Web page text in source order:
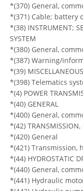
*(370) General,
*(371) Cable; battery
*(38) INSTRUMENT;
SYSTEM
*(380) General,
*(387) Warning/
*(39) MISCELLANEOUS
*(398) Telematics
*(4) POWER
*(40) GENERAL
*(400) General,
*(42) TRANSMISSION,
*(420) General
*(421) Transmission,
*(44) HYDROSTATIC
*(440) General,
*(441) Hydraulic